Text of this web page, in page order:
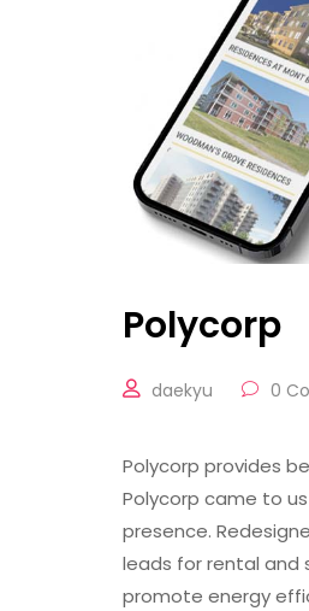
Polycorp
daekyu 0
Polycorp provides
Polycorp came to
presence.
leads for rental and
promote energy